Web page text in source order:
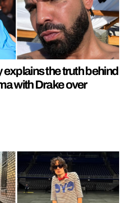
the truth behind
with Drake over